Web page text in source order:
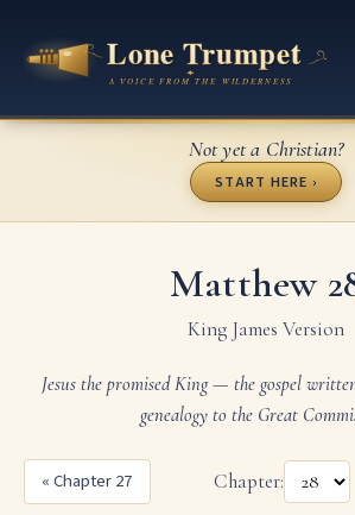
Not yet a Christian?
START HERE ›
Matthew
King James Version
Jesus the promised King — the gospel
genealogy to the Great
« Chapter 27 Chapter: